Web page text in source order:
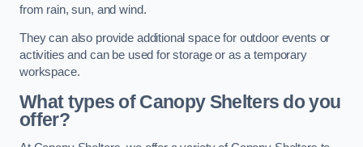
from rain, sun, and wind.
They can also provide additional space for outdoor events or
activities and can be used for storage or as a temporary
workspace.
What types of Canopy Shelters do you
offer?